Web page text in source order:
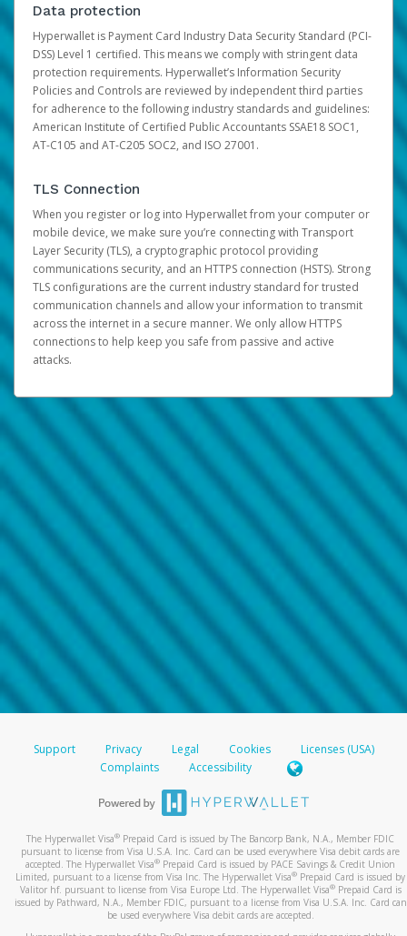
Data protection
Hyperwallet is Payment Card Industry Data Security Standard (PCI-
DSS) Level 1 certified. This means we comply with stringent data
protection requirements. Hyperwallet’s Information Security
Policies and Controls are reviewed by independent third parties
for adherence to the following industry standards and guidelines:
American Institute of Certified Public Accountants SSAE18 SOC1,
AT-C105 and AT-C205 SOC2, and ISO 27001.
TLS Connection
When you register or log into Hyperwallet from your computer or
mobile device, we make sure you’re connecting with Transport
Layer Security (TLS), a cryptographic protocol providing
communications security, and an HTTPS connection (HSTS). Strong
TLS configurations are the current industry standard for trusted
communication channels and allow your information to transmit
across the internet in a secure manner. We only allow HTTPS
connections to help keep you safe from passive and active
attacks.
Support Privacy Legal Cookies
Licenses (USA)
Complaints
Accessibility
The Hyperwallet Visa® Prepaid Card is issued by The Bancorp Bank, N.A., Member FDIC
pursuant to license from Visa U.S.A. Inc. Card can be used everywhere Visa debit cards are
accepted. The Hyperwallet Visa® Prepaid Card is issued by PACE Savings & Credit Union
Limited, pursuant to a license from Visa Inc. The Hyperwallet Visa® Prepaid Card is issued by
Valitor hf. pursuant to license from Visa Europe Ltd. The Hyperwallet Visa®Prepaid Card is
issued by Pathward, N.A., Member FDIC, pursuant to a license from Visa U.S.A. Inc. Card can
be used everywhere Visa debit cards are accepted.